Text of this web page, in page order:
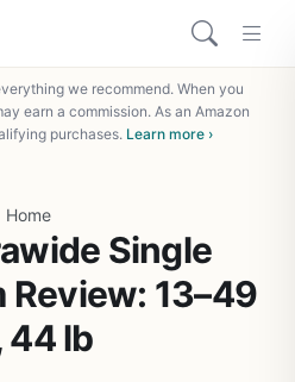
we recommend. When you
earn a commission. As an Amazon
purchases. Learn more ›
Home
Single
Review: 13–49
44 lb